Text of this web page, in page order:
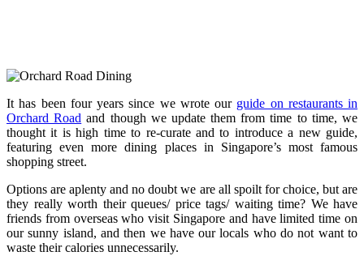
It has been four years since we wrote our guide on restaurants in
Orchard Road and though we update them from time to time, we
thought it is high time to re-curate and to introduce a new guide,
featuring even more dining places in Singapore’s most famous
shopping street.
Options are aplenty and no doubt we are all spoilt for choice, but are
they really worth their queues/ price tags/ waiting time? We have
friends from overseas who visit Singapore and have limited time on
our sunny island, and then we have our locals who do not want to
waste their calories unnecessarily.